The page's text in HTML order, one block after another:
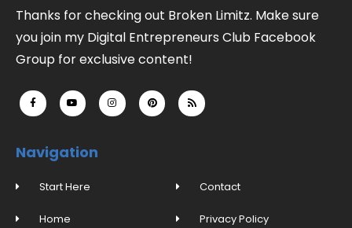
Thanks for checking out Broken Limitz. Make sure
you join my Digital Entrepreneurs Club Facebook
Group for exclusive content!
F
a
c
e
o
k
Y
o
u
t
e
I
n
s
t
P
i
n
t
R
s
s
Navigation
Start Here
Home
Contact
Privacy Policy